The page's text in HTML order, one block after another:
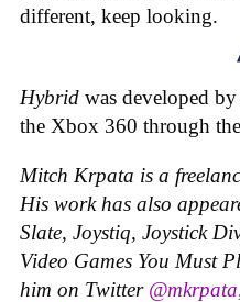
different, keep looking.
Hybrid was developed
the Xbox 360 through
Mitch Krpata is a
His work has also
Slate, Joystiq, Joystick
Video Games You Must
him on Twitter @mkrpata